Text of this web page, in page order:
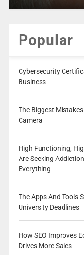
Popular
Cybersecurity
Business
The Biggest
Camera
High Functioning,
Are Seeking
Everything
The Apps And Tools
University Deadlines
How SEO Improves
Drives More Sales